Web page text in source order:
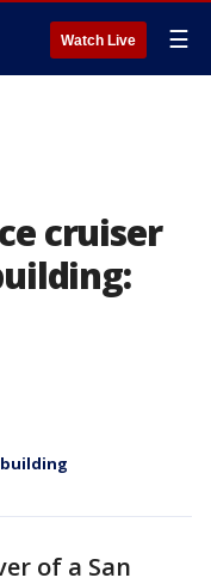
Watch Live ☰
cruiser
building
of a San